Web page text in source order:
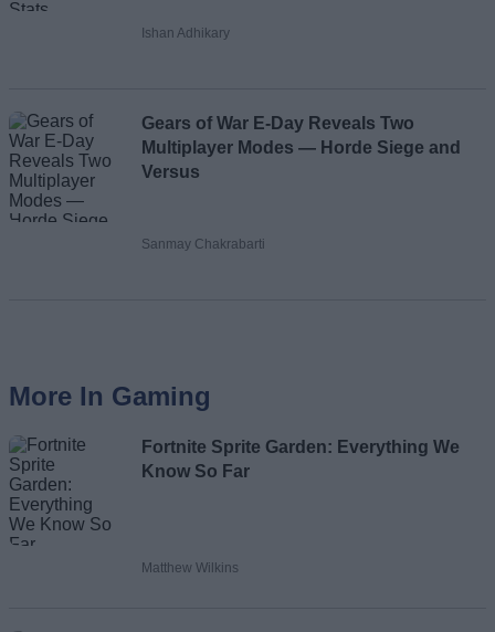
Ishan Adhikary
Gears of War E-Day Reveals Two
Multiplayer Modes — Horde Siege and
Versus
Sanmay Chakrabarti
More In Gaming
Fortnite Sprite Garden: Everything We
Know So Far
Matthew Wilkins